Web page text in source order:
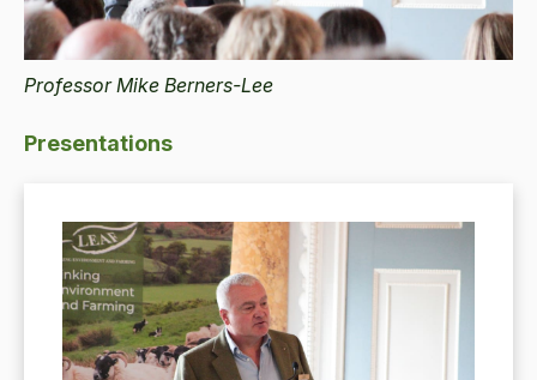
Professor Mike Berners-Lee
Presentations